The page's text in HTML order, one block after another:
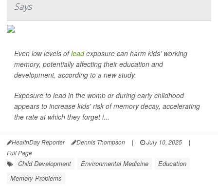
Says
Even low levels ofleadexposure can harm kids' working
memory, potentially affecting their education and
development, according to a new study.
Exposure to lead in the womb or during early childhood
appears to increase kids' risk of memory decay, accelerating
the rate at which they forget i...
HealthDay Reporter Dennis Thompson | July 10, 2025
|
Full Page
Child Development Environmental Medicine
Education
Memory Problems